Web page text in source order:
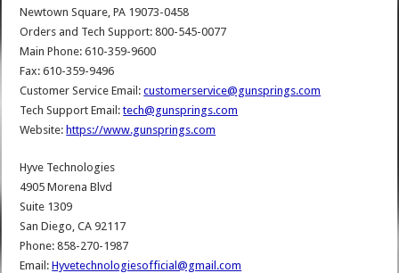
Newtown Square, PA 19073-0458
Orders and Tech Support: 800-545-0077
Main Phone: 610-359-9600
Fax: 610-359-9496
Customer Service Email:customerservice@gunsprings.com
Tech Support Email:tech@gunsprings.com
Website: https://www.gunsprings.com
Hyve Technologies
4905 Morena Blvd
Suite 1309
San Diego, CA 92117
Phone: 858-270-1987
Email:Hyvetechnologiesofficial@gmail.com